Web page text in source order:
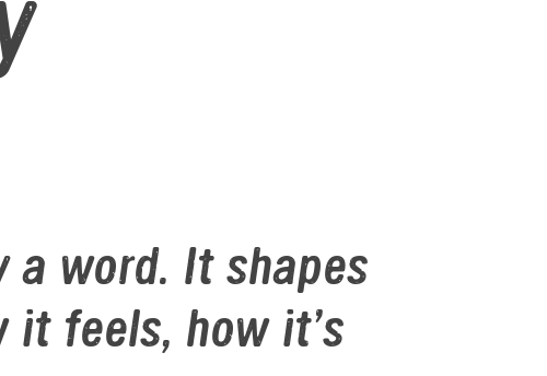
a word. It shapes
feels, how it’s